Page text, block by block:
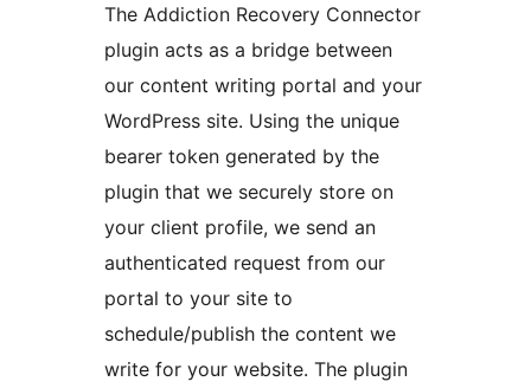
The Addiction Recovery Connector
plugin acts as a bridge between
our content writing portal and your
WordPress site. Using the unique
bearer token generated by the
plugin that we securely store on
your client profile, we send an
authenticated request from our
portal to your site to
schedule/publish the content we
write for your website. The plugin